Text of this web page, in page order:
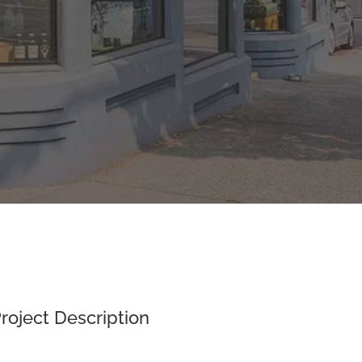
Description